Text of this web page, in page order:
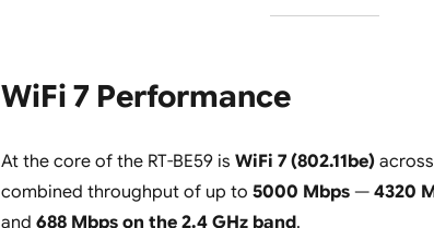
WiFi 7 Performance
At the core of the RT-BE59 is WiFi 7 (802.11be)
combined throughput of up to 5000 Mbps— 4320
and 688 Mbps on the 2.4 GHz band.